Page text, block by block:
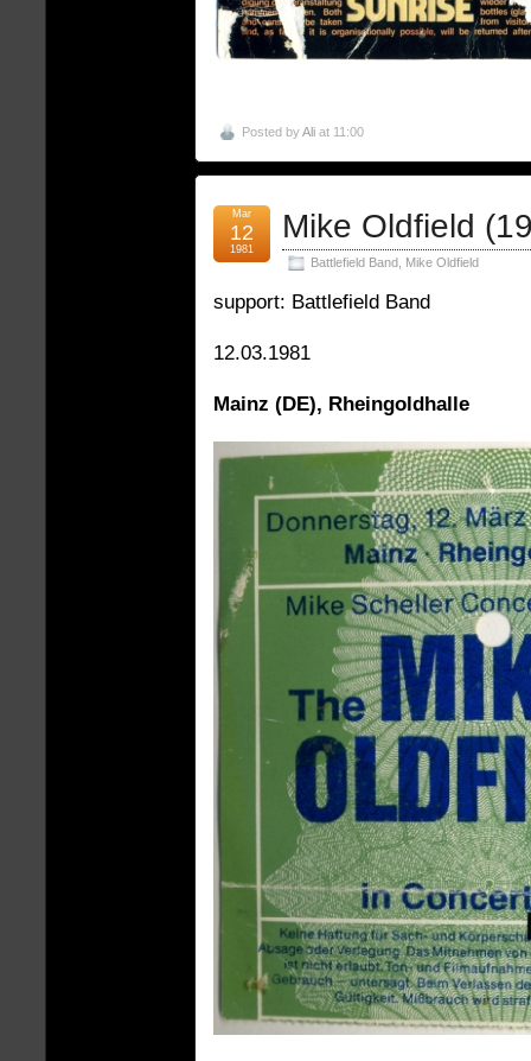
Posted byAli at 11:00
Mike Oldfield
Battlefield Band Mike Oldfield
Mar
12
1981
support: Battlefield Band
12.03.1981
Mainz (DE), Rheingoldhalle